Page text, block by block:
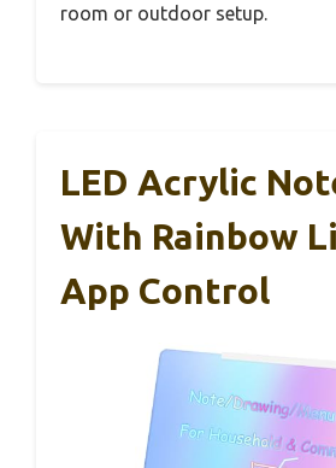
room or outdoor setup.
LED Acrylic
With Rainbow
App Control